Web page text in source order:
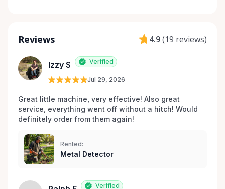
Reviews 4.9(19 reviews)
Izzy S Verified
Jul 29, 2026
Great little machine, very effective! Also great
service, everything went off without a hitch! Would
definitely order from them again!
Rented:
Metal Detector
Verified